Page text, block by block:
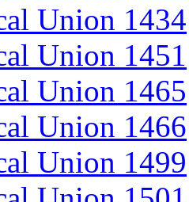
Union 1434
Union 1451
Union 1465
Union 1466
Union 1499